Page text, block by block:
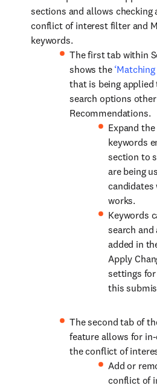
sections and allows
conflict of interest filter and
keywords.
The first tab within
shows the
that is being
search options
Recommendations.
Expand
keywords
section to
are being
works.
Keywords
search
added in
Apply
settings
this
The second tab of
feature allows for
the conflict of
Add or
conflict of